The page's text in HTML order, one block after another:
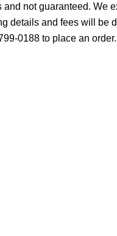
not guaranteed.
details and fees will be
0188 to place an order.